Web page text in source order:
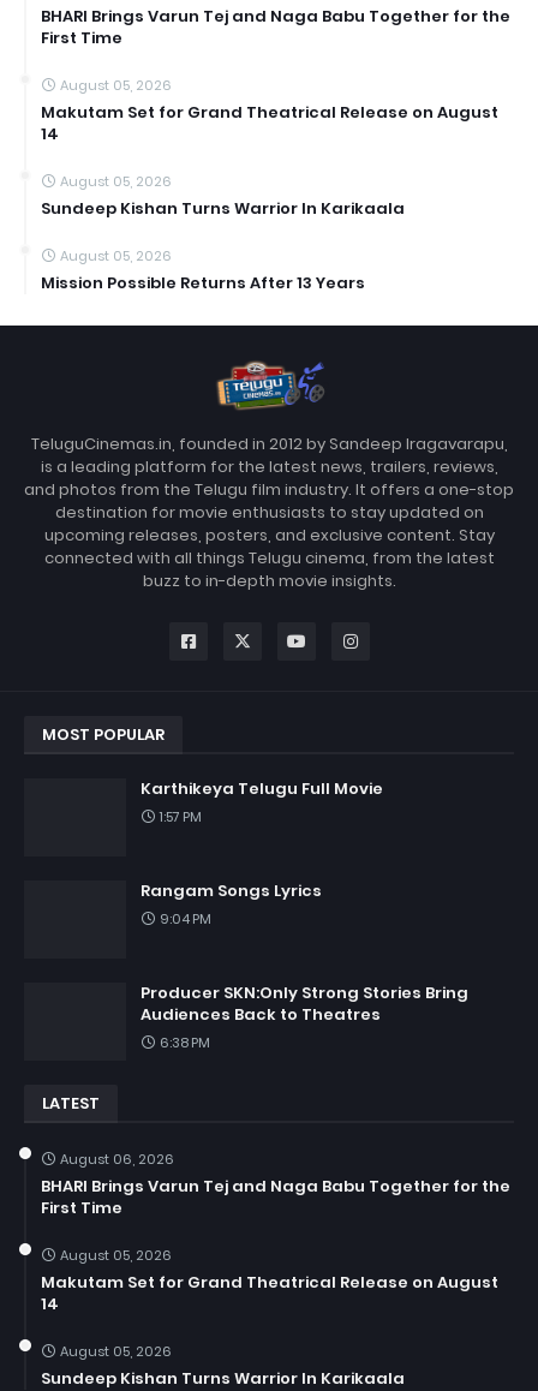
BHARI Brings Varun Tej and Naga Babu Together for the
First Time
August 05, 2026
Makutam Set for Grand Theatrical Release on August
14
August 05, 2026
Sundeep Kishan Turns Warrior In Karikaala
August 05, 2026
Mission Possible Returns After 13 Years
TeluguCinemas.in, founded in 2012 by Sandeep Iragavarapu,
is a leading platform for the latest news, trailers, reviews,
and photos from the Telugu film industry. It offers a one-stop
destination for movie enthusiasts to stay updated on
upcoming releases, posters, and exclusive content. Stay
connected with all things Telugu cinema, from the latest
buzz to in-depth movie insights.
MOST POPULAR
Karthikeya Telugu Full Movie
1:57 PM
Rangam Songs Lyrics
9:04 PM
Producer SKN:Only Strong Stories Bring
Audiences Back to Theatres
6:38 PM
LATEST
August 06, 2026
BHARI Brings Varun Tej and Naga Babu Together for the
First Time
August 05, 2026
Makutam Set for Grand Theatrical Release on August
14
August 05, 2026
Sundeep Kishan Turns Warrior In Karikaala